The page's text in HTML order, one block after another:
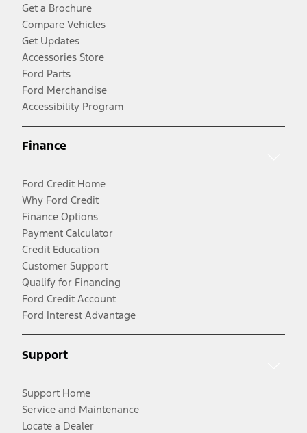
Get a Brochure
Compare Vehicles
Get Updates
Accessories Store
Ford Parts
Ford Merchandise
Accessibility Program
Finance
Ford Credit Home
Why Ford Credit
Finance Options
Payment Calculator
Credit Education
Customer Support
Qualify for Financing
Ford Credit Account
Ford Interest Advantage
Support
Support Home
Service and Maintenance
Locate a Dealer